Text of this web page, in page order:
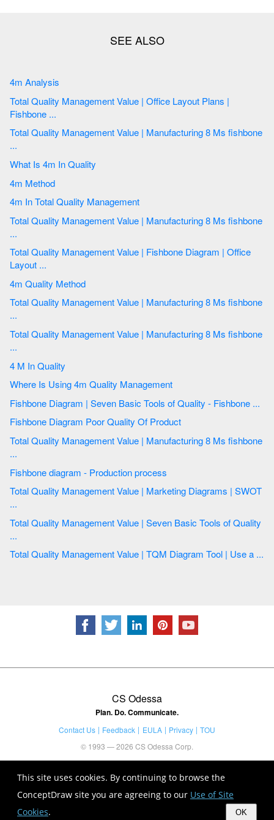
This site uses cookies. By continuing to browse the
ConceptDraw site you are agreeing to our Use of Site
Cookies. OK
4m Analysis
Total Quality Management Value | Office Layout Plans |
Fishbone ...
Total Quality Management Value | Manufacturing 8 Ms fishbone
...
What Is 4m In Quality
4m Method
4m In Total Quality Management
Total Quality Management Value | Manufacturing 8 Ms fishbone
...
Total Quality Management Value | Fishbone Diagram | Office
Layout ...
4m Quality Method
Total Quality Management Value | Manufacturing 8 Ms fishbone
...
Total Quality Management Value | Manufacturing 8 Ms fishbone
...
4 M In Quality
Where Is Using 4m Quality Management
Fishbone Diagram | Seven Basic Tools of Quality - Fishbone ...
Fishbone Diagram Poor Quality Of Product
Total Quality Management Value | Manufacturing 8 Ms fishbone
...
Fishbone diagram - Production process
Total Quality Management Value | Marketing Diagrams | SWOT
...
Total Quality Management Value | Seven Basic Tools of Quality
...
Total Quality Management Value | TQM Diagram Tool | Use a ...
CS Odessa
Plan. Do. Communicate.
Contact Us Feedback EULA Privacy
TOU
© 1993 — 2026 CS Odessa Corp.